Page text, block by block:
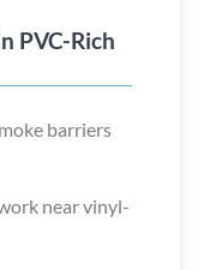
PVC-Rich
barriers
near vinyl-